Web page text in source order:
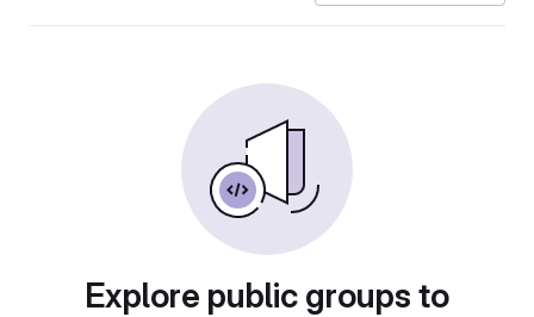
Explore public groups to